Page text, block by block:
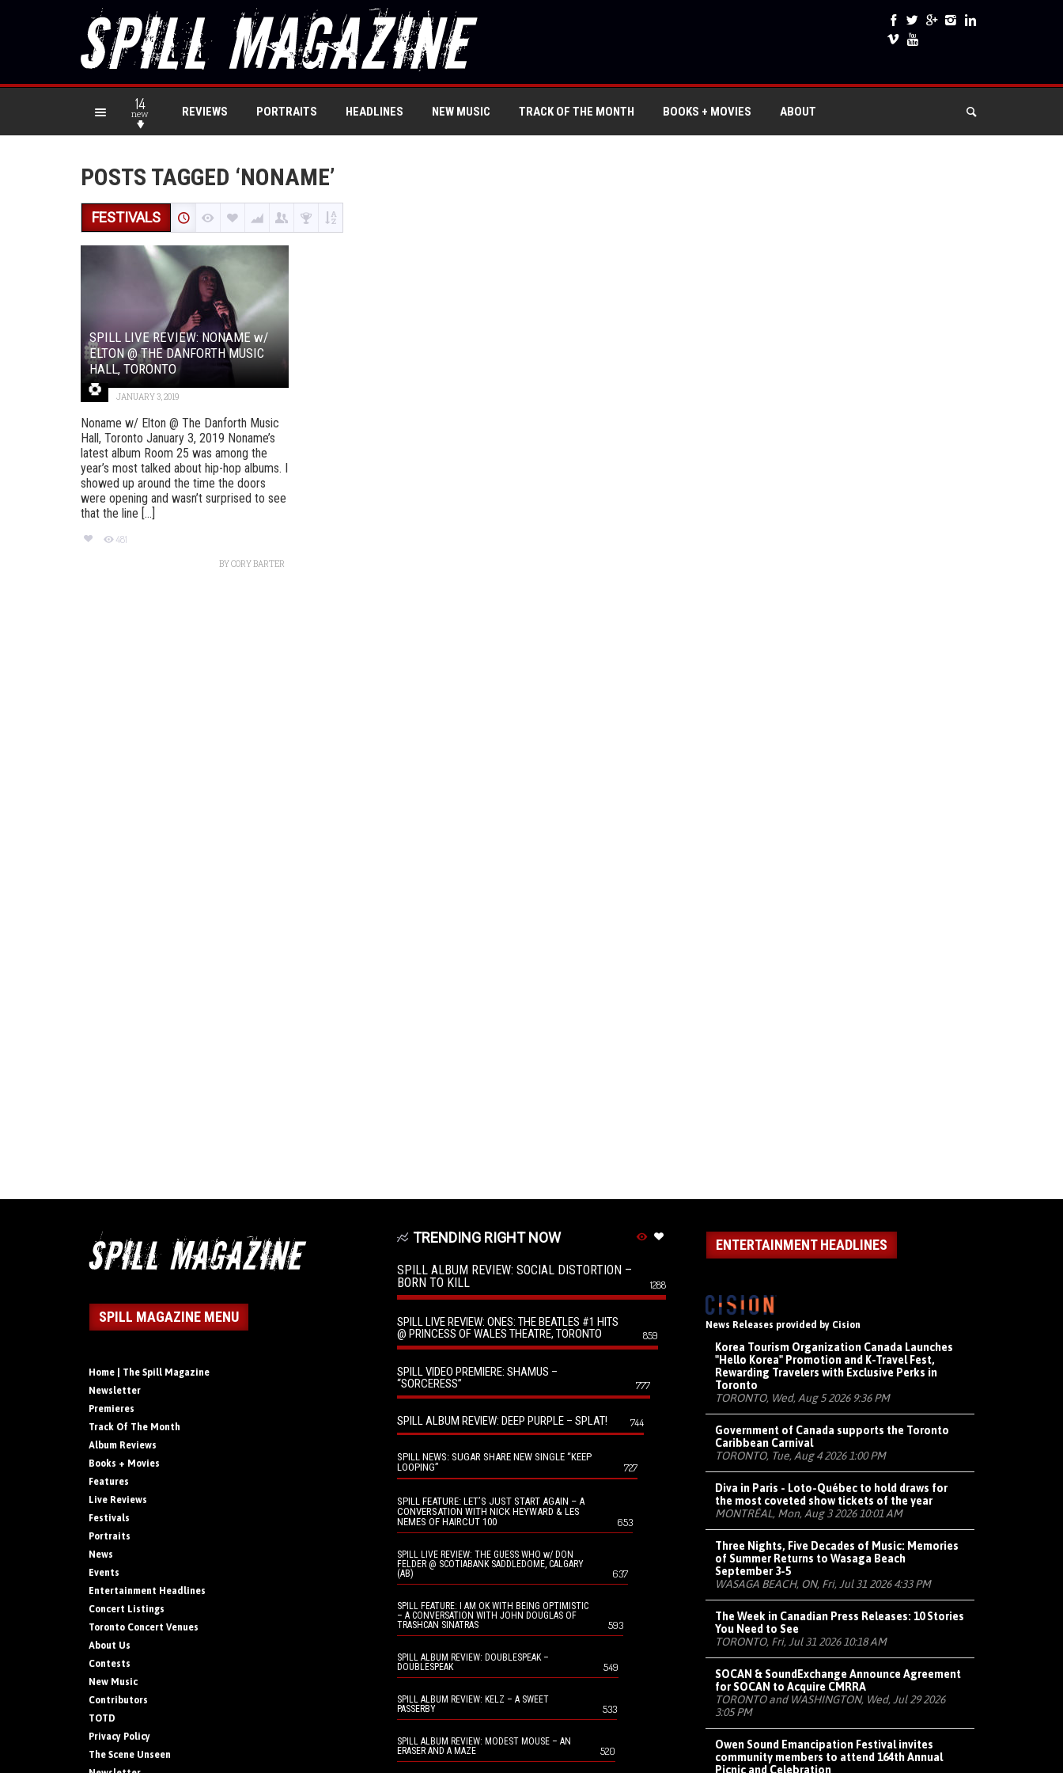
14
new REVIEWS PORTRAITS HEADLINES NEW MUSIC TRACK OF THE MONTH BOOKS + MOVIES ABOUT
POSTS TAGGED ‘NONAME’
FESTIVALS
SPILL LIVE REVIEW: NONAME w/
ELTON @ THE DANFORTH MUSIC
HALL, TORONTO
JANUARY 3, 2019
Noname w/ Elton @ The Danforth Music
Hall, Toronto January 3, 2019 Noname’s
latest album Room 25 was among the
year’s most talked about hip-hop albums. I
showed up around the time the doors
were opening and wasn’t surprised to see
that the line [...]
481
BYCORY BARTER
SPILL MAGAZINE MENU
Home | The Spill Magazine
Newsletter
Premieres
Track Of The Month
Album Reviews
Books + Movies
Features
Live Reviews
Festivals
Portraits
News
Events
Entertainment Headlines
Concert Listings
Toronto Concert Venues
About Us
Contests
New Music
Contributors
TOTD
Privacy Policy
The Scene Unseen
TRENDING RIGHT NOW
SPILL ALBUM REVIEW: SOCIAL DISTORTION –
BORN TO KILL
1288
SPILL LIVE REVIEW: ONES: THE BEATLES #1 HITS
@ PRINCESS OF WALES THEATRE, TORONTO
859
SPILL VIDEO PREMIERE: SHAMUS –
“SORCERESS”
777
SPILL ALBUM REVIEW: DEEP PURPLE – SPLAT! 744
SPILL NEWS: SUGAR SHARE NEW SINGLE “KEEP
LOOPING”
727
SPILL FEATURE: LET’S JUST START AGAIN – A
CONVERSATION WITH NICK HEYWARD & LES
NEMES OF HAIRCUT 100
653
SPILL LIVE REVIEW: THE GUESS WHO w/ DON
FELDER @ SCOTIABANK SADDLEDOME, CALGARY
(AB)
637
SPILL FEATURE: I AM OK WITH BEING OPTIMISTIC
– A CONVERSATION WITH JOHN DOUGLAS OF
TRASHCAN SINATRAS
593
SPILL ALBUM REVIEW: DOUBLESPEAK –
DOUBLESPEAK
549
SPILL ALBUM REVIEW: KELZ – A SWEET
PASSERBY
533
SPILL ALBUM REVIEW: MODEST MOUSE – AN
ERASER AND A MAZE
520
ENTERTAINMENT HEADLINES
News Releases provided by Cision
Korea Tourism Organization Canada Launches
"Hello Korea" Promotion and K-Travel Fest,
Rewarding Travelers with Exclusive Perks in
Toronto
TORONTO, Wed, Aug 5 2026 9:36 PM
Government of Canada supports the Toronto
Caribbean Carnival
TORONTO, Tue, Aug 4 2026 1:00 PM
Diva in Paris - Loto-Québec to hold draws for
the most coveted show tickets of the year
MONTRÉAL, Mon, Aug 3 2026 10:01 AM
Three Nights, Five Decades of Music: Memories
of Summer Returns to Wasaga Beach
September 3-5
WASAGA BEACH, ON, Fri, Jul 31 2026 4:33 PM
The Week in Canadian Press Releases: 10 Stories
You Need to See
TORONTO, Fri, Jul 31 2026 10:18 AM
SOCAN & SoundExchange Announce Agreement
for SOCAN to Acquire CMRRA
TORONTO and WASHINGTON, Wed, Jul 29 2026
3:05 PM
Owen Sound Emancipation Festival invites
community members to attend 164th Annual
Picnic and Celebration